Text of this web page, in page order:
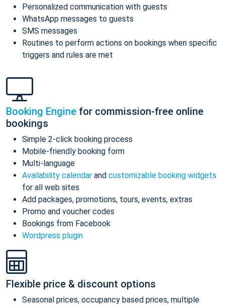
Personalized communication with guests
WhatsApp messages to guests
SMS messages
Routines to perform actions on bookings when specific
triggers and rules are met
Booking Engine for commission-free online
bookings
Simple 2-click booking process
Mobile-friendly booking form
Multi-language
Availability calendar and customizable booking widgets
for all web sites
Add packages, promotions, tours, events, extras
Promo and voucher codes
Bookings from Facebook
Wordpress plugin
Flexible price & discount options
Seasonal prices, occupancy based prices, multiple